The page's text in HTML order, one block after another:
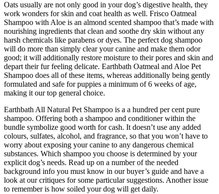
Oats usually are not only good in your dog’s digestive health, they
work wonders for skin and coat health as well. Frisco Oatmeal
Shampoo with Aloe is an almond scented shampoo that’s made with
nourishing ingredients that clean and soothe dry skin without any
harsh chemicals like parabens or dyes. The perfect dog shampoo
will do more than simply clear your canine and make them odor
good; it will additionally restore moisture to their pores and skin and
depart their fur feeling delicate. Earthbath Oatmeal and Aloe Pet
Shampoo does all of these items, whereas additionally being gently
formulated and safe for puppies a minimum of 6 weeks of age,
making it our top general choice.
Earthbath All Natural Pet Shampoo is a a hundred per cent pure
shampoo. Offering both a shampoo and conditioner within the
bundle symbolize good worth for cash. It doesn’t use any added
colours, sulfates, alcohol, and fragrance, so that you won’t have to
worry about exposing your canine to any dangerous chemical
substances. Which shampoo you choose is determined by your
explicit dog’s needs. Read up on a number of the needed
background info you must know in our buyer’s guide and have a
look at our critiques for some particular suggestions. Another issue
to remember is how soiled your dog will get daily.